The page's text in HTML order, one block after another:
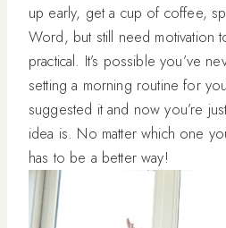
up early, get a cup of coffee,
Word, but still need motivation
practical. It’s possible you’ve
setting a morning routine for
suggested it and now you’re
idea is. No matter which one
has to be a better way!